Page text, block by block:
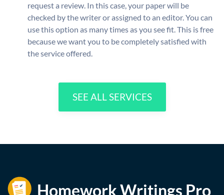
request a review. In this case, your paper will be
checked by the writer or assigned to an editor. You can
use this option as many times as you see fit. This is free
because we want you to be completely satisfied with
the service offered.
SEE ALL SERVICES